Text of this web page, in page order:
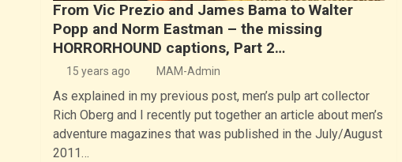
From Vic Prezio and James Bama to Walter
Popp and Norm Eastman – the missing
HORRORHOUND captions, Part 2…
15 years ago MAM-Admin
As explained in my previous post, men’s pulp art collector
Rich Oberg and I recently put together an article about men’s
adventure magazines that was published in the July/August
2011…